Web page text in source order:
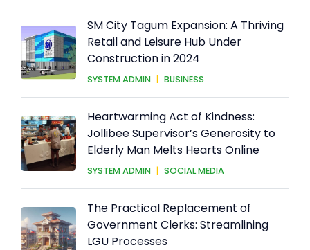
SM City Tagum Expansion: A Thriving
Retail and Leisure Hub Under
Construction in 2024
SYSTEM ADMIN | BUSINESS
Heartwarming Act of Kindness:
Jollibee Supervisor’s Generosity to
Elderly Man Melts Hearts Online
SYSTEM ADMIN | SOCIAL MEDIA
The Practical Replacement of
Government Clerks: Streamlining
LGU Processes